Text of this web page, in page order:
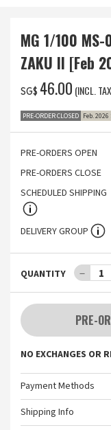
MG 1/100 MS-
ZAKU II [Feb
SG$ ‌46.00 (INCL.
PRE-ORDER CLOSED Feb. 2026
PRE-ORDERS OPEN
PRE-ORDERS CLOSE
SCHEDULED SHIPPING
DELIVERY GROUP
QUANTITY － 1
PRE-
NO EXCHANGES OR
Payment Methods
Shipping Info